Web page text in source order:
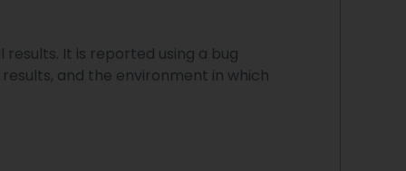
It is reported using a bug
and the environment in which